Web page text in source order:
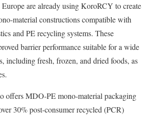
are already using KoroRCY to create
material constructions compatible with
and PE recycling systems. These
barrier performance suitable for a wide
including fresh, frozen, and dried foods, as
offers MDO-PE mono-material packaging
30% post-consumer recycled (PCR)